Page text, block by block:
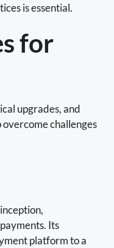
is essential.
for
upgrades, and
challenges
Its
platform to a